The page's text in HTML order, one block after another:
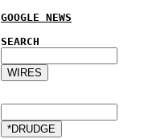
GOOGLE NEWS
SEARCH